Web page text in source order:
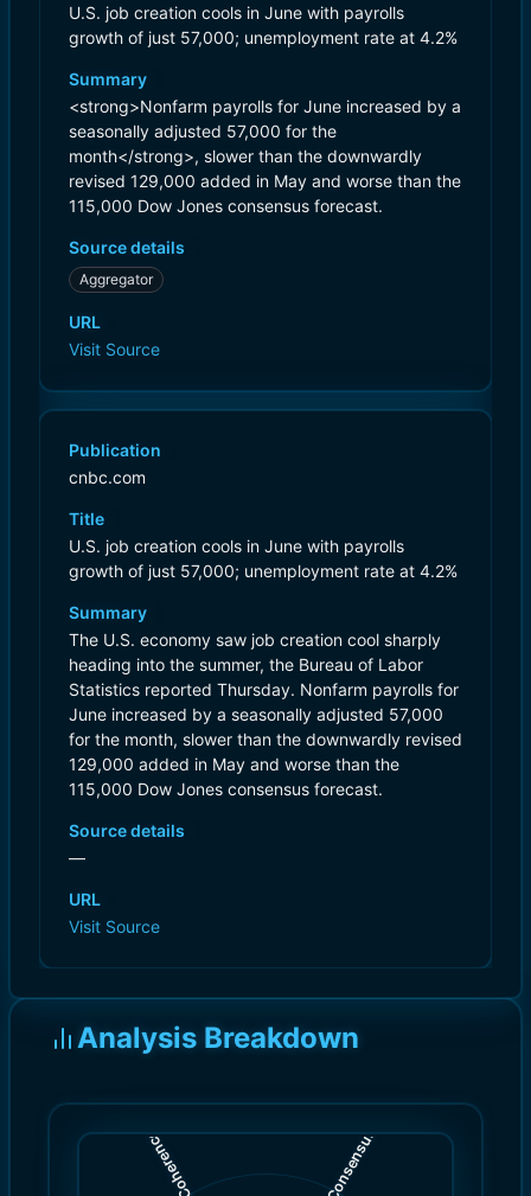
U.S. job creation cools in June with payrolls
growth of just 57,000; unemployment rate at 4.2%
Summary
<strong>Nonfarm payrolls for June increased by a
seasonally adjusted 57,000 for the
month</strong>, slower than the downwardly
revised 129,000 added in May and worse than the
115,000 Dow Jones consensus forecast.
Source details
Aggregator
URL
Visit Source
Publication
cnbc.com
Title
U.S. job creation cools in June with payrolls
growth of just 57,000; unemployment rate at 4.2%
Summary
The U.S. economy saw job creation cool sharply
heading into the summer, the Bureau of Labor
Statistics reported Thursday. Nonfarm payrolls for
June increased by a seasonally adjusted 57,000
for the month, slower than the downwardly revised
129,000 added in May and worse than the
115,000 Dow Jones consensus forecast.
Source details
—
URL
Visit Source
Analysis Breakdown
8.5 8.0